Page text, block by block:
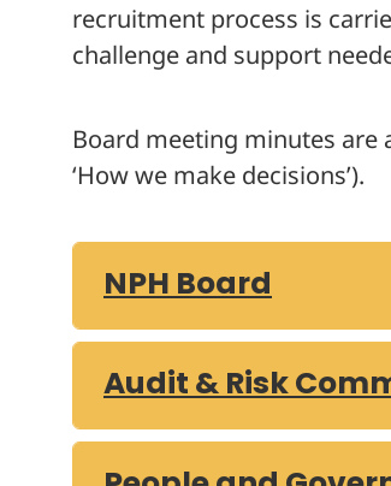
recruitment process is
challenge and support
Board meeting minutes are
‘How we make decisions’).
NPH Board
Audit & Risk